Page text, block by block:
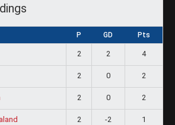
P GD Pts
2 2 4
2 0 2
2 0 2
2 -2 1